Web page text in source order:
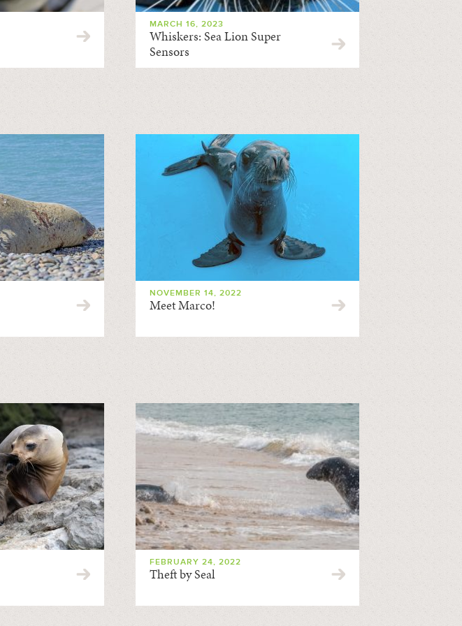
MARCH 16, 2023
Whiskers: Sea Lion Super
Sensors
NOVEMBER 14, 2022
Meet Marco!
FEBRUARY 24, 2022
Theft by Seal